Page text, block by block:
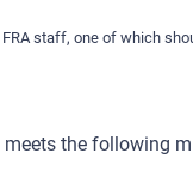
staff, one of which
the following